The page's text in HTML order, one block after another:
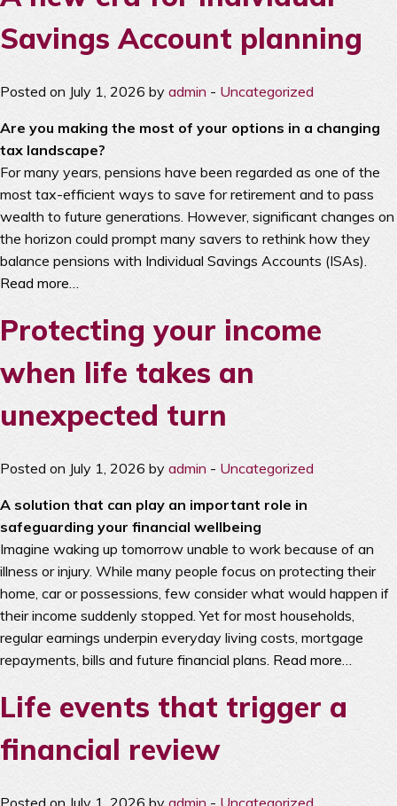
Savings Account planning
Posted on July 1, 2026 by admin - Uncategorized
Are you making the most of your options in a changing
tax landscape?
For many years, pensions have been regarded as one of the
most tax-efficient ways to save for retirement and to pass
wealth to future generations. However, significant changes on
the horizon could prompt many savers to rethink how they
balance pensions with Individual Savings Accounts (ISAs).
Read more…
Protecting your income
when life takes an
unexpected turn
Posted on July 1, 2026 by admin - Uncategorized
A solution that can play an important role in
safeguarding your financial wellbeing
Imagine waking up tomorrow unable to work because of an
illness or injury. While many people focus on protecting their
home, car or possessions, few consider what would happen if
their income suddenly stopped. Yet for most households,
regular earnings underpin everyday living costs, mortgage
repayments, bills and future financial plans. Read more…
Life events that trigger a
financial review
Posted on July 1, 2026 by admin - Uncategorized